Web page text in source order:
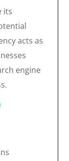
its
acts as
engine